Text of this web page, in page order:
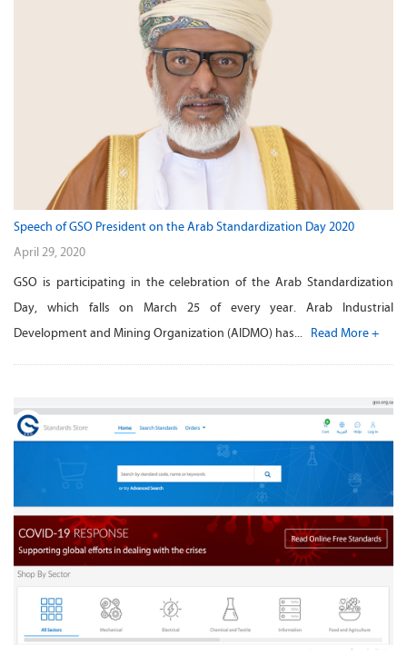
Speech of GSO President on the Arab Standardization Day 2020
April 29, 2020
GSO is participating in the celebration of the Arab Standardization
Day, which falls on March 25 of every year. Arab Industrial
Development and Mining Organization (AIDMO) has... Read More +